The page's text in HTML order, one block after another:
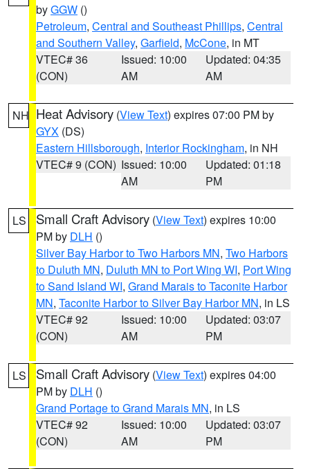
byGGW ()
Petroleum, Central and Southeast Phillips, Central
and Southern Valley, Garfield, McCone, in MT
VTEC# 36
(CON)
Issued: 10:00
AM
Updated: 04:35
AM
NH Heat Advisory (View Text) expires 07:00 PM by
GYX (DS)
Eastern Hillsborough, Interior Rockingham, in NH
VTEC# 9 (CON) Issued: 10:00
AM
Updated: 01:18
PM
LS Small Craft Advisory (View Text) expires 10:00
PM by DLH ()
Silver Bay Harbor to Two Harbors MN, Two Harbors
to Duluth MN, Duluth MN to Port Wing WI, Port Wing
to Sand Island WI, Grand Marais to Taconite Harbor
MN, Taconite Harbor to Silver Bay Harbor MN, in LS
VTEC# 92
(CON)
Issued: 10:00
AM
Updated: 03:07
PM
LS Small Craft Advisory (View Text) expires 04:00
PM by DLH ()
Grand Portage to Grand Marais MN, in LS
VTEC# 92
(CON)
Issued: 10:00
AM
Updated: 03:07
PM